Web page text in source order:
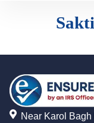
Near Karol